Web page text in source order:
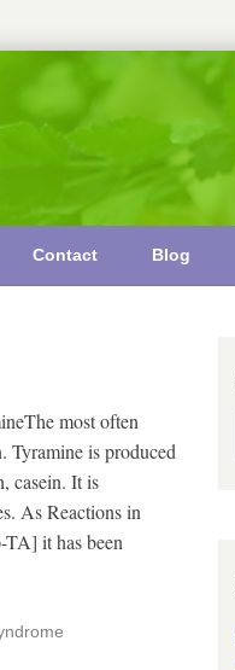
Contact Blog
most often
Tyramine is produced
casein. It is
As Reactions in
TA] it has been